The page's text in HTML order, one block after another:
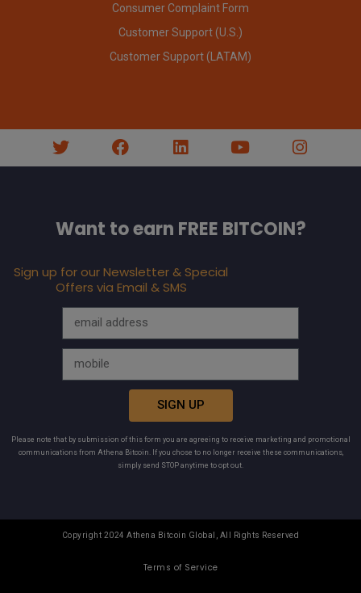
Consumer Complaint Form
Customer Support (U.S.)
Customer Support (LATAM)
Want to earn FREE BITCOIN?
Sign up for our Newsletter & Special
Offers via Email & SMS
SIGN UP
Please note that by submission of this form you are agreeing to receive marketing and promotional
communications from Athena Bitcoin. If you chose to no longer receive these communications,
simply send STOP anytime to opt out.
Copyright 2024 Athena Bitcoin Global, All Rights Reserved
Terms of Service